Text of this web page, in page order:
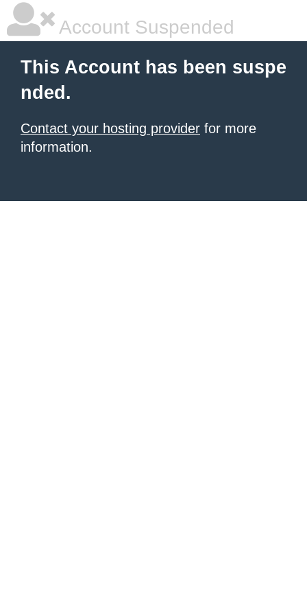
Account Suspended
This Account has been suspe
nded.
Contact your hosting provider for more
information.